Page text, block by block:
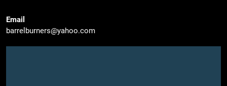
Email
barrelburners@yahoo.com